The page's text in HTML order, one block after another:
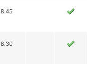
8.45
8.30